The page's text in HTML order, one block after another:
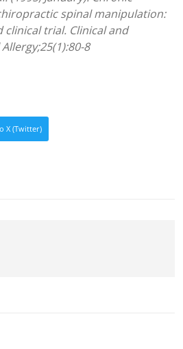
spinal manipulation:
clinical trial. Clinical and
8
X (Twitter)